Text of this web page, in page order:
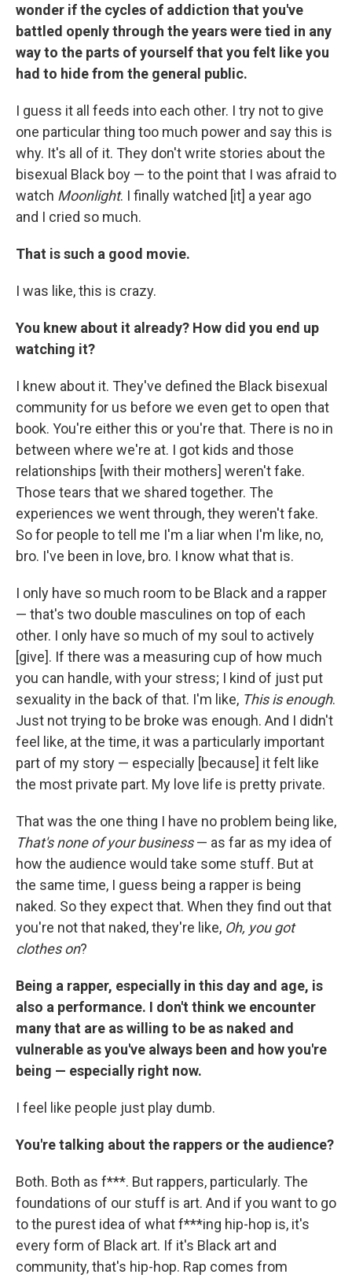
wonder if the cycles of addiction that you've
battled openly through the years were tied in any
way to the parts of yourself that you felt like you
had to hide from the general public.
I guess it all feeds into each other. I try not to give
one particular thing too much power and say this is
why. It's all of it. They don't write stories about the
bisexual Black boy — to the point that I was afraid to
watch Moonlight. I finally watched [it] a year ago
and I cried so much.
That is such a good movie.
I was like, this is crazy.
You knew about it already? How did you end up
watching it?
I knew about it. They've defined the Black bisexual
community for us before we even get to open that
book. You're either this or you're that. There is no in
between where we're at. I got kids and those
relationships [with their mothers] weren't fake.
Those tears that we shared together. The
experiences we went through, they weren't fake.
So for people to tell me I'm a liar when I'm like, no,
bro. I've been in love, bro. I know what that is.
I only have so much room to be Black and a rapper
— that's two double masculines on top of each
other. I only have so much of my soul to actively
[give]. If there was a measuring cup of how much
you can handle, with your stress; I kind of just put
sexuality in the back of that. I'm like, This is enough.
Just not trying to be broke was enough. And I didn't
feel like, at the time, it was a particularly important
part of my story — especially [because] it felt like
the most private part. My love life is pretty private.
That was the one thing I have no problem being like,
That's none of your business— as far as my idea of
how the audience would take some stuff. But at
the same time, I guess being a rapper is being
naked. So they expect that. When they find out that
you're not that naked, they're like, Oh, you got
clothes on?
Being a rapper, especially in this day and age, is
also a performance. I don't think we encounter
many that are as willing to be as naked and
vulnerable as you've always been and how you're
being — especially right now.
I feel like people just play dumb.
You're talking about the rappers or the audience?
Both. Both as f***. But rappers, particularly. The
foundations of our stuff is art. And if you want to go
to the purest idea of what f***ing hip-hop is, it's
every form of Black art. If it's Black art and
community, that's hip-hop. Rap comes from